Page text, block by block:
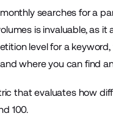
searches for a
is invaluable, as
level for a
where you can find
that evaluates how
100.